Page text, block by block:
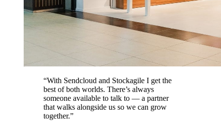
“With Sendcloud and Stockagile I get the
best of both worlds. There’s always
someone available to talk to — a partner
that walks alongside us so we can grow
together.”